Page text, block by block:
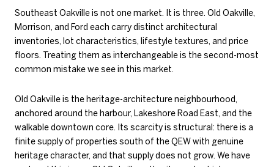
Southeast Oakville is not one market. It is three. Old Oakville,
Morrison, and Ford each carry distinct architectural
inventories, lot characteristics, lifestyle textures, and price
floors. Treating them as interchangeable is the second-most
common mistake we see in this market.
Old Oakville is the heritage-architecture neighbourhood,
anchored around the harbour, Lakeshore Road East, and the
walkable downtown core. Its scarcity is structural: there is a
finite supply of properties south of the QEW with genuine
heritage character, and that supply does not grow. We have